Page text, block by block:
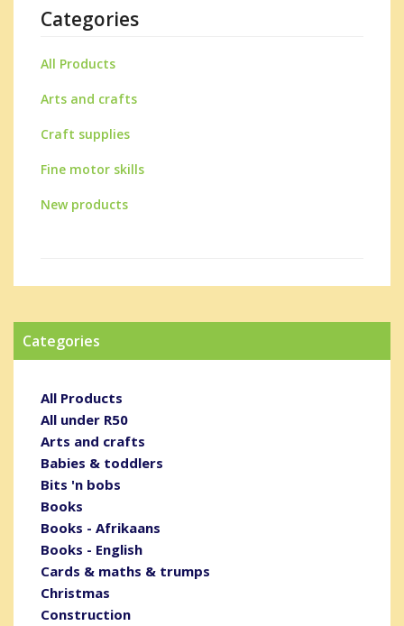
Categories
All Products
Arts and crafts
Craft supplies
Fine motor skills
New products
Categories
All Products
All under R50
Arts and crafts
Babies & toddlers
Bits 'n bobs
Books
Books - Afrikaans
Books - English
Cards & maths & trumps
Christmas
Construction